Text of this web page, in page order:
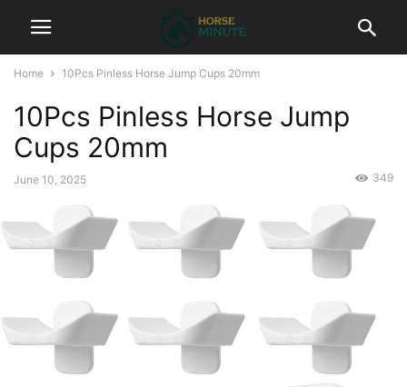
Home 10Pcs Pinless Horse Jump Cups 20mm
10Pcs Pinless Horse Jump
Cups 20mm
June 10, 2025 349